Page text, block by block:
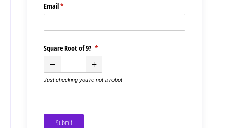
Email*
(required)
Square Root of 9? *
(required)
Just checking you're not a robot
Submit